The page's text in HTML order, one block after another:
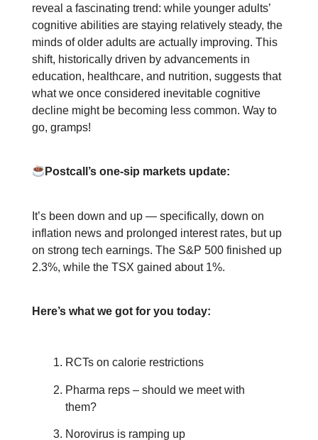
reveal a fascinating trend: while younger adults’
cognitive abilities are staying relatively steady, the
minds of older adults are actually improving. This
shift, historically driven by advancements in
education, healthcare, and nutrition, suggests that
what we once considered inevitable cognitive
decline might be becoming less common. Way to
go, gramps!
Postcall’s one-sip markets update:
It’s been down and up — specifically, down on
inflation news and prolonged interest rates, but up
on strong tech earnings. The S&P 500 finished up
2.3%, while the TSX gained about 1%.
Here’s what we got for you today:
RCTs on calorie restrictions
Pharma reps – should we meet with
them?
Norovirus is ramping up